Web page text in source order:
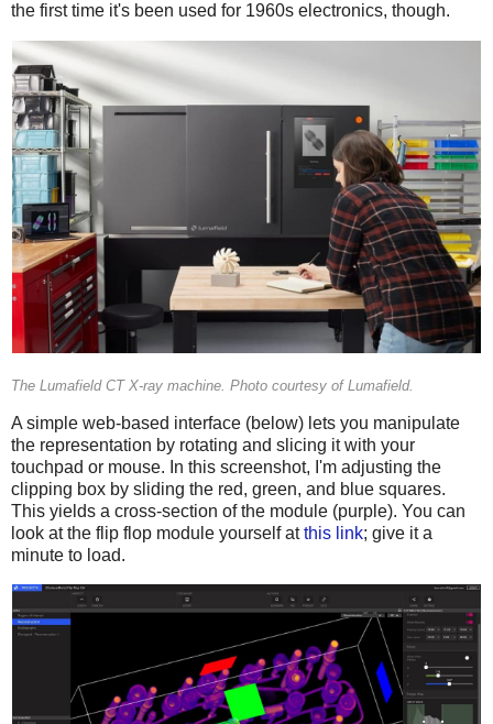
the first time it's been used for 1960s electronics, though.
The Lumafield CT X-ray machine. Photo courtesy of Lumafield.
A simple web-based interface (below) lets you manipulate
the representation by rotating and slicing it with your
touchpad or mouse. In this screenshot, I'm adjusting the
clipping box by sliding the red, green, and blue squares.
This yields a cross-section of the module (purple). You can
look at the flip flop module yourself atthis link; give it a
minute to load.